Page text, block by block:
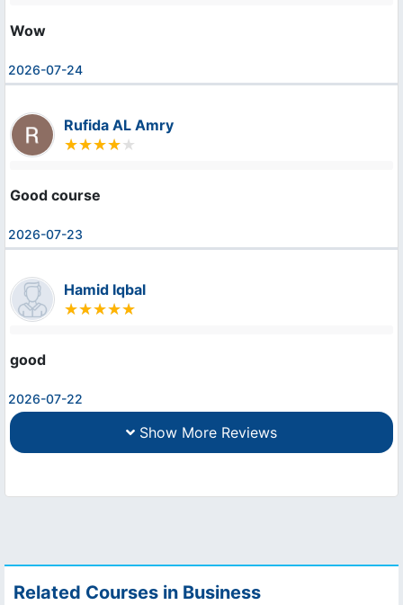
Wow
2026-07-24
Rufida AL Amry
Good course
2026-07-23
Hamid Iqbal
good
2026-07-22
Show More Reviews
Related Courses in Business